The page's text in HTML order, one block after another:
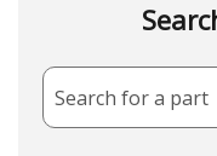
Search for a part